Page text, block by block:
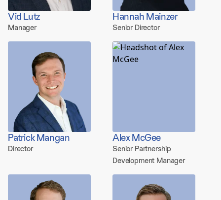
Vid Lutz
Manager
Hannah Mainzer
Senior Director
Patrick Mangan
Director
Alex McGee
Senior Partnership
Development Manager